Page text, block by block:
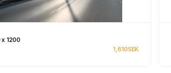
x 1200
1,610SEK